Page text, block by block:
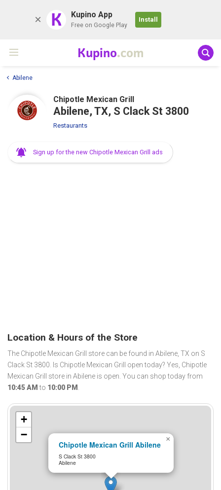
K Kupino App
Free on Google Play
Install
Kupino.com
Abilene
Chipotle Mexican Grill
Abilene, TX, S Clack St 3800
Restaurants
Sign up for the new Chipotle Mexican Grill ads
Location & Hours of the Store
The Chipotle Mexican Grill store can be found in Abilene, TX on S
Clack St 3800. Is Chipotle Mexican Grill open today? Yes, Chipotle
Mexican Grill store in Abilene is open. You can shop today from
10:45 AM to 10:00 PM .
Chipotle Mexican Grill Abilene
S Clack St 3800
Abilene
×
+
−